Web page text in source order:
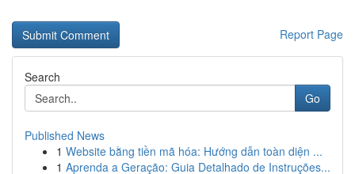
Report Page
Search
Go
Published News
1 Website bằng tiền mã hóa: Hướng dẫn toàn diện ...
1 Aprenda a Geração: Guia Detalhado de Instruções...